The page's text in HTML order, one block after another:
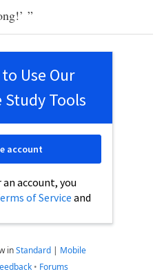
”
Use Our
Study Tools
account, you
of Service and
account
inStandard | Mobile
• Forums